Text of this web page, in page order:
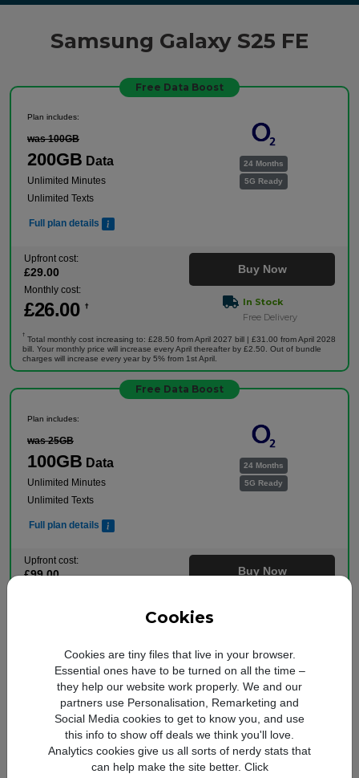
Cookies
Cookies are tiny files that live in your browser.
Essential ones have to be turned on all the time –
they help our website work properly. We and our
partners use Personalisation, Remarketing and
Social Media cookies to get to know you, and use
this info to show off deals we think you'll love.
Analytics cookies give us all sorts of nerdy stats that
can help make the site better. Click
Samsung Galaxy S25 FE
Free Data Boost
24 Months
5G Ready
Plan includes:
was 100GB
200GB Data
Unlimited Minutes
Unlimited Texts
Full plan details
Upfront cost:
£29.00
Monthly cost:
£26.00 †
Buy Now
In Stock
Free Delivery
†
Total monthly cost increasing to: £28.50 from April 2027 bill | £31.00 from April 2028
bill. Your monthly price will increase every April thereafter by £2.50. Out of bundle
charges will increase every year by 5% from 1st April.
Free Data Boost
24 Months
5G Ready
Plan includes:
was 25GB
100GB Data
Unlimited Minutes
Unlimited Texts
Full plan details
Upfront cost:
£99.00 Buy Now
bill. Your monthly price will increase every April thereafter by £2.50. Out of bundle
charges will increase every year by 5% from 1st April.
Free Data Boost
24 Months
Plan includes:
100GB Data